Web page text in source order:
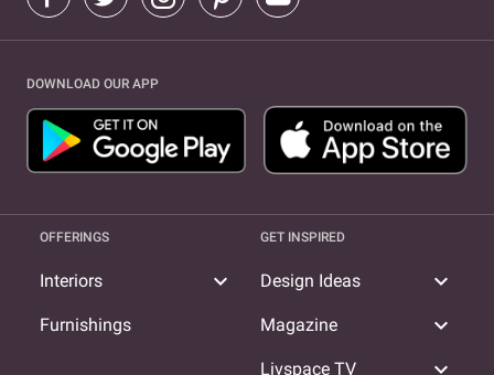
DOWNLOAD OUR APP
OFFERINGS
Interiors expand_more
Furnishings
GET INSPIRED
Design Ideas expand_more
Magazine expand_more
Livspace TV expand_more